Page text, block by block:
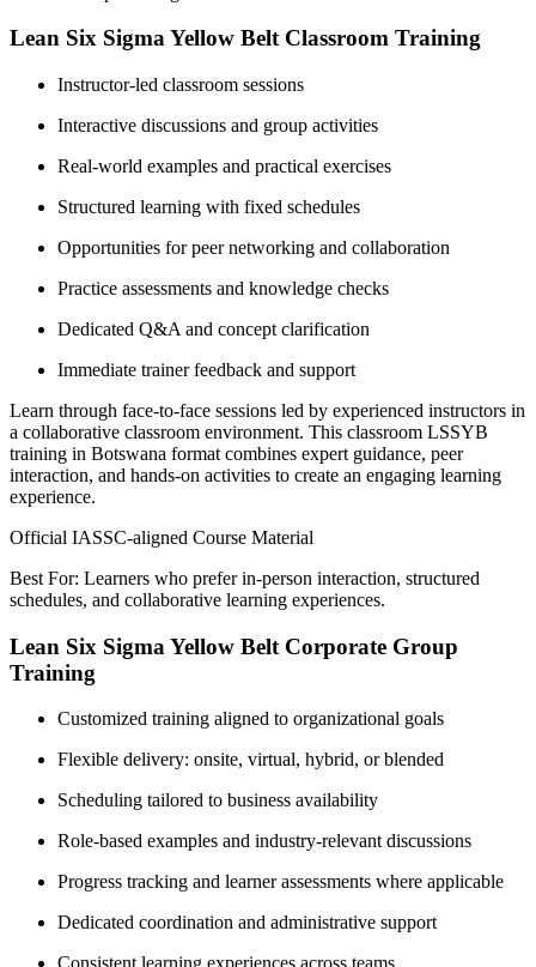
Lean Six Sigma Yellow Belt Classroom Training
Instructor-led classroom sessions
Interactive discussions and group activities
Real-world examples and practical exercises
Structured learning with fixed schedules
Opportunities for peer networking and collaboration
Practice assessments and knowledge checks
Dedicated Q&A and concept clarification
Immediate trainer feedback and support
Learn through face-to-face sessions led by experienced instructors in
a collaborative classroom environment. This classroom LSSYB
training in Botswana format combines expert guidance, peer
interaction, and hands-on activities to create an engaging learning
experience.
Official IASSC-aligned Course Material
Best For: Learners who prefer in-person interaction, structured
schedules, and collaborative learning experiences.
Lean Six Sigma Yellow Belt Corporate Group
Training
Customized training aligned to organizational goals
Flexible delivery: onsite, virtual, hybrid, or blended
Scheduling tailored to business availability
Role-based examples and industry-relevant discussions
Progress tracking and learner assessments where applicable
Dedicated coordination and administrative support